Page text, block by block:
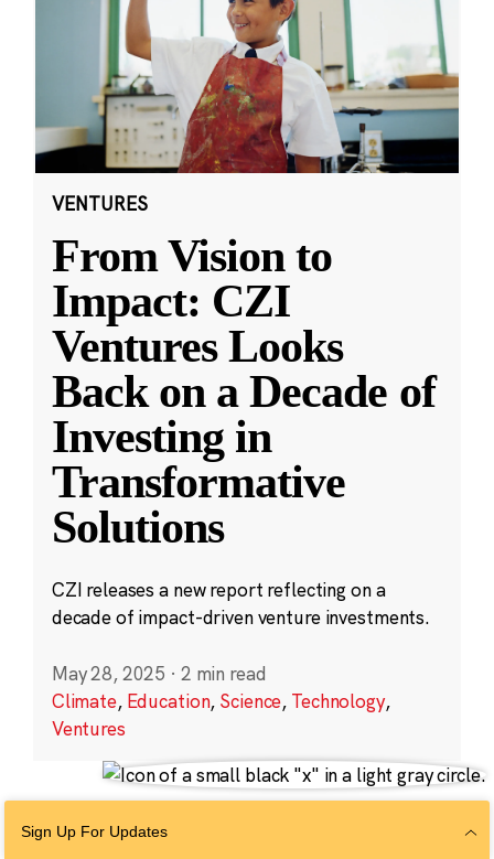
VENTURES
From Vision to
Impact: CZI
Ventures Looks
Back on a Decade of
Investing in
Transformative
Solutions
CZI releases a new report reflecting on a
decade of impact-driven venture investments.
May 28, 2025 · 2 min read
Climate, Education, Science, Technology,
Ventures
Sign Up For Updates